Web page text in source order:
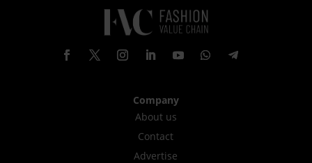
Company
About us
Contact
Advertise